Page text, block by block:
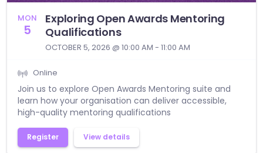
MON
5
Exploring Open Awards Mentoring
Qualifications
OCTOBER 5, 2026 @ 10:00 AM - 11:00 AM
Online
Join us to explore Open Awards Mentoring suite and
learn how your organisation can deliver accessible,
high-quality mentoring qualifications
Register View details